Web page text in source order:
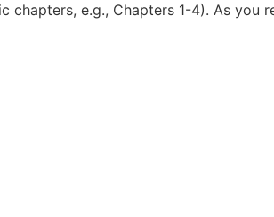
e.g., Chapters 1-4). As you